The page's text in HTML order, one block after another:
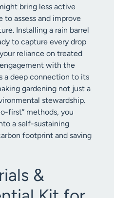
bring less active
to assess and improve
Installing a rain barrel
to capture every drop
reliance on treated
with the
a deep connection to its
gardening not just a
stewardship.
first” methods, you
a self-sustaining
footprint and saving
&